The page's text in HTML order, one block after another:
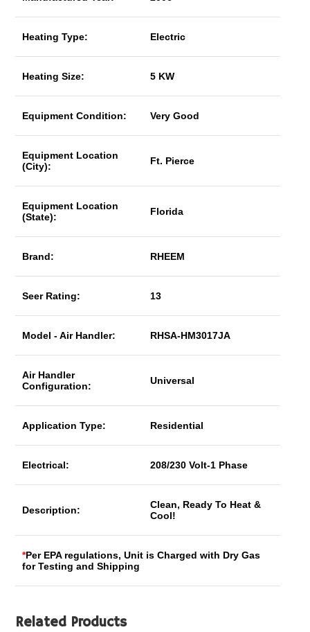
Heating Type: Electric
Heating Size: 5 KW
Equipment Condition: Very Good
Equipment Location
(City):
Ft. Pierce
Equipment Location
(State):
Florida
Brand: RHEEM
Seer Rating: 13
Model - Air Handler: RHSA-HM3017JA
Air Handler
Configuration:
Universal
Application Type: Residential
Electrical: 208/230 Volt-1 Phase
Description:
Clean, Ready To Heat &
Cool!
*Per EPA regulations, Unit is Charged with Dry Gas
for Testing and Shipping
Related Products